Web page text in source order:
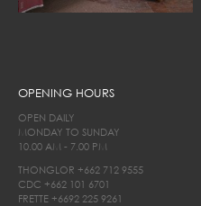
OPENING HOURS
OPEN DAILY
MONDAY TO SUNDAY
10.00 AM - 7.00 PM
THONGLOR +662 712 9555
CDC +662 101 6701
FRETTE +6692 225 9261